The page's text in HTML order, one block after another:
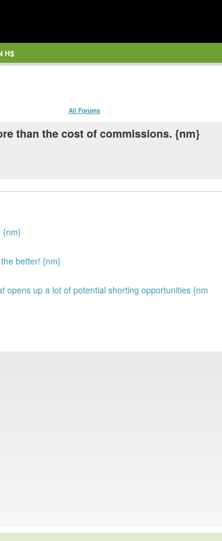
H$
All Forums
than the cost of commissions. {nm}
{nm}
better! {nm}
opens up a lot of potential shorting opportunities {nm